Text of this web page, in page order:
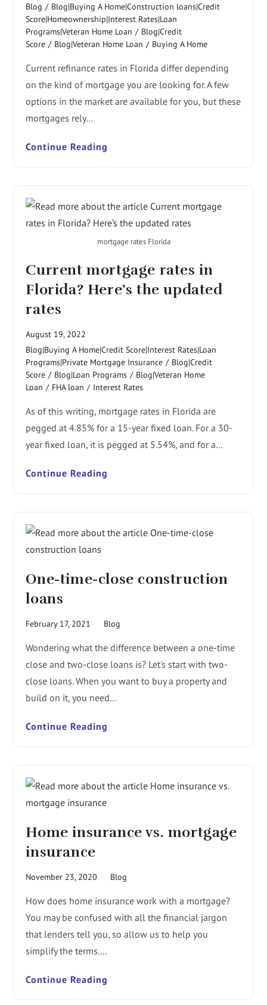
Blog / Blog|Buying A Home|Construction loans|Credit
Score|Homeownership|Interest Rates|Loan
Programs|Veteran Home Loan / Blog|Credit
Score / Blog|Veteran Home Loan / Buying A Home
Current refinance rates in Florida differ depending
on the kind of mortgage you are looking for. A few
options in the market are available for you, but these
mortgages rely…
Continue Reading
mortgage rates Florida
Current mortgage rates in
Florida? Here’s the updated
rates
August 19, 2022
Blog|Buying A Home|Credit Score|Interest Rates|Loan
Programs|Private Mortgage Insurance / Blog|Credit
Score / Blog|Loan Programs / Blog|Veteran Home
Loan / FHA loan / Interest Rates
As of this writing, mortgage rates in Florida are
pegged at 4.85% for a 15-year fixed loan. For a 30-
year fixed loan, it is pegged at 5.54%, and for a…
Continue Reading
One-time-close construction
loans
February 17, 2021 Blog
Wondering what the difference between a one-time
close and two-close loans is? Let's start with two-
close loans. When you want to buy a property and
build on it, you need…
Continue Reading
Home insurance vs. mortgage
insurance
November 23, 2020 Blog
How does home insurance work with a mortgage?
You may be confused with all the financial jargon
that lenders tell you, so allow us to help you
simplify the terms.…
Continue Reading